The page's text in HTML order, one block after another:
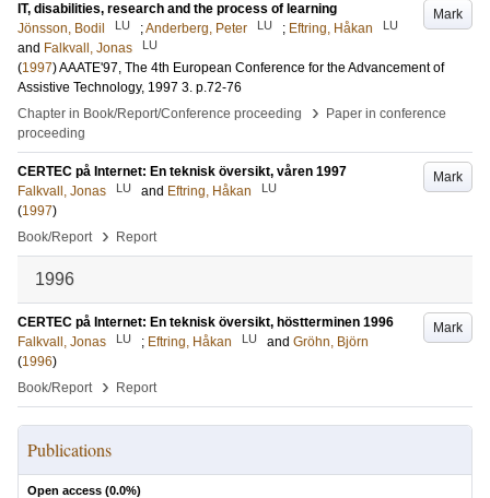
Mark
IT, disabilities, research and the process of learning
Jönsson, Bodil
LU ;Anderberg, Peter LU ; Eftring, Håkan LU
and Falkvall, Jonas LU
(1997)AAATE'97, The 4th European Conference for the Advancement of
Assistive Technology, 1997 3. p.72-76
Chapter in Book/Report/Conference proceeding
›
Paper in conference
proceeding
Mark
CERTEC på Internet: En teknisk översikt, våren 1997
Falkvall, Jonas
LU and Eftring, Håkan LU
(1997)
Book/Report
› Report
1996
Mark
CERTEC på Internet: En teknisk översikt, höstterminen 1996
Falkvall, Jonas
LU ; Eftring, Håkan LU and Gröhn, Björn
(1996)
Book/Report
› Report
Publications
Open access (0.0%)